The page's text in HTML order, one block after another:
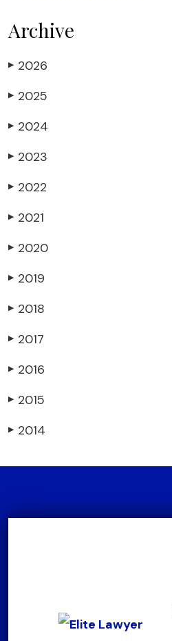
Archive
▶ 2026
▶ 2025
▶ 2024
▶ 2023
▶ 2022
▶ 2021
▶ 2020
▶ 2019
▶ 2018
▶ 2017
▶ 2016
▶ 2015
▶ 2014